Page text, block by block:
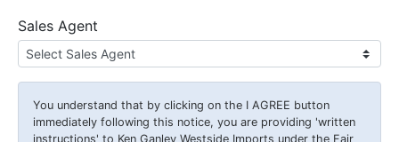
Sales Agent
You understand that by clicking on the I AGREE button
immediately following this notice, you are providing 'written
instructions' to Ken Ganley Westside Imports under the Fair